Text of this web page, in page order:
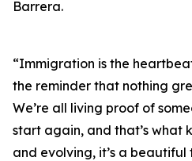
Barrera.
“Immigration is the
the reminder that nothing
We’re all living proof of
start again, and that’s what
and evolving, it’s a beautiful